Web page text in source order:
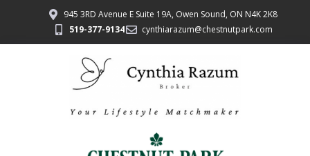
945 3RD Avenue E Suite 19A, Owen Sound, ON N4K 2K8
519-377-9134
cynthiarazum@chestnutpark.com